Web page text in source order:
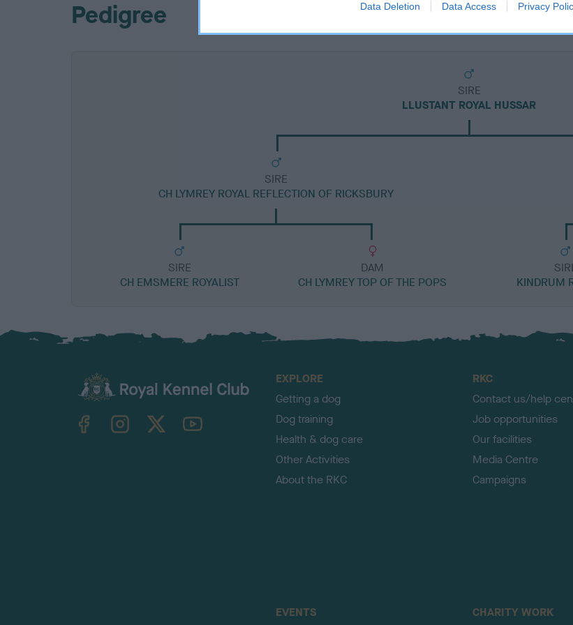
Data Deletion Data Access Privacy
Pedigree
SIRE
LLUSTANT ROYAL HUSSAR
SIRE
CH LYMREY ROYAL REFLECTION OF RICKSBURY
SIRE
CH EMSMERE ROYALIST
DAM
CH LYMREY TOP OF THE POPS
KINDRUM
TheKennelClubUK on YouTube
EXPLORE
Getting a dog
Dog training
Health & dog care
Other Activities
About the RKC
RKC
Contact us/help
Job opportunities
Our facilities
Media Centre
Campaigns
EVENTS CHARITY WORK